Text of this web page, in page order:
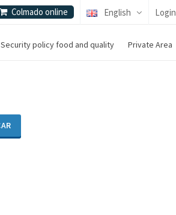
Colmado online English Login
Security policy food and quality Private Area